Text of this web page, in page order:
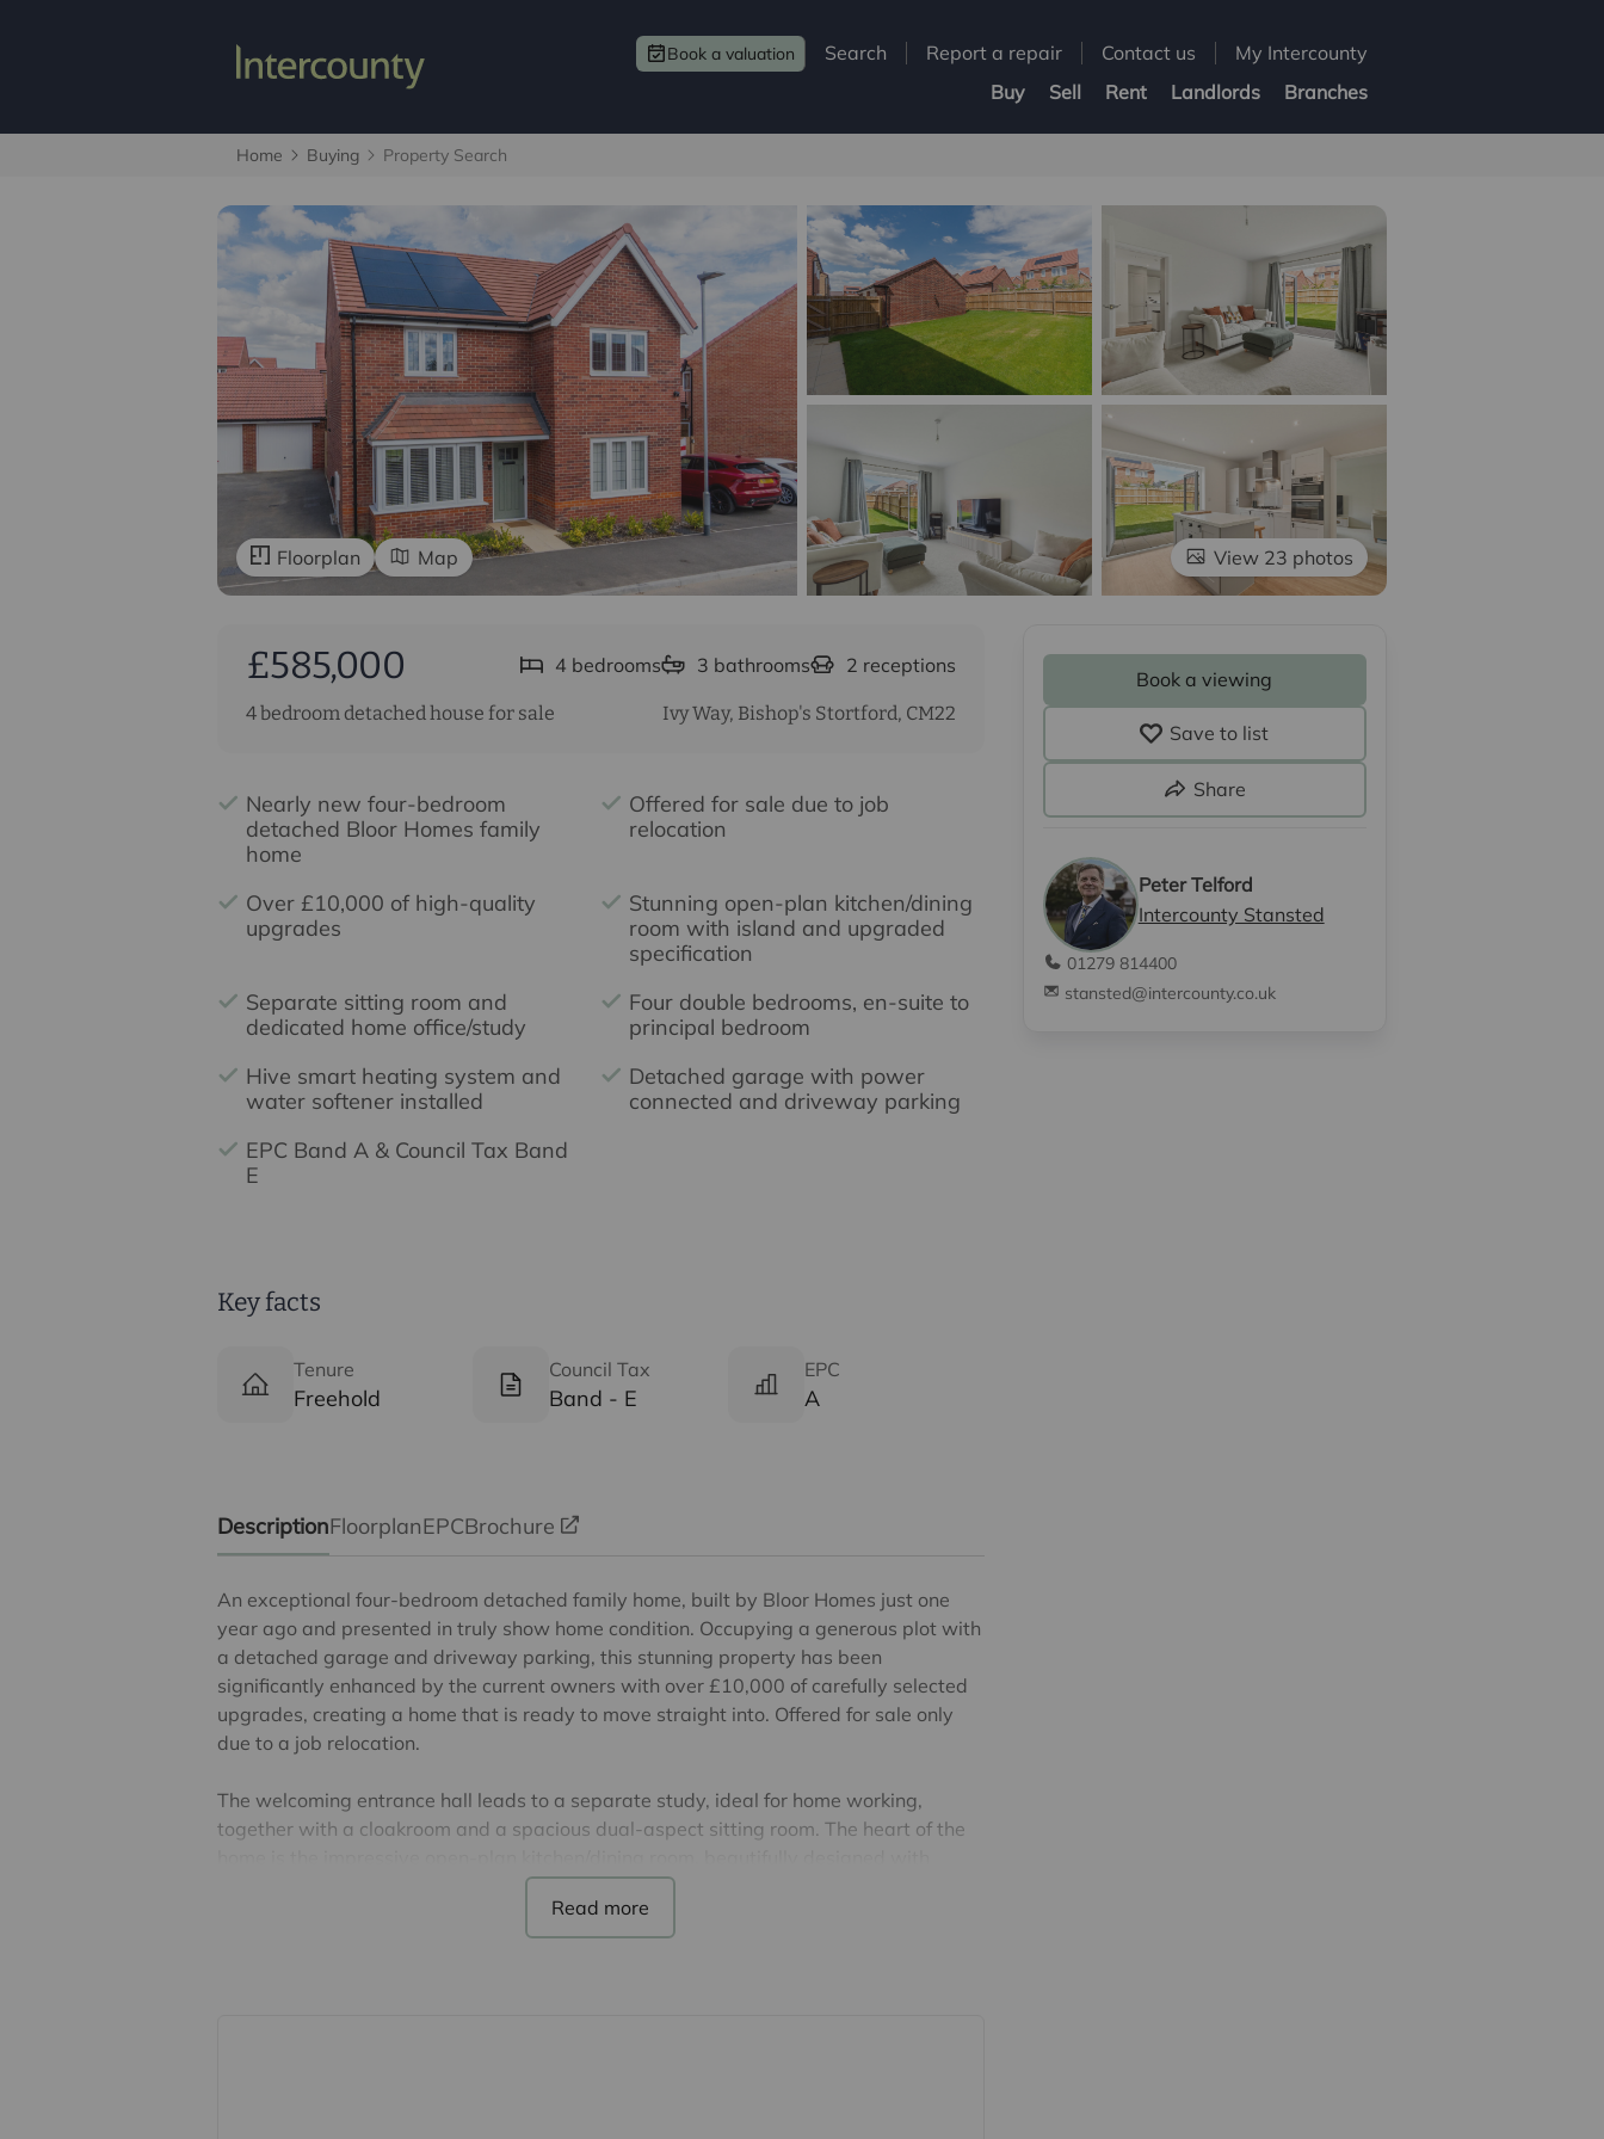
Book a valuation Search Report a repair Contact us
My Intercounty
Buy
Sell Rent Landlords Branches
Home Buying Property Search
Floorplan Map View 23 photos
£585,000 4 bedrooms 3 bathrooms 2 receptions
4 bedroom detached house for sale Ivy Way, Bishop's Stortford, CM22
Nearly new four-bedroom
detached Bloor Homes family
home
Offered for sale due to job
relocation
Over £10,000 of high-quality
upgrades
Stunning open-plan kitchen/dining
room with island and upgraded
specification
Separate sitting room and
dedicated home office/study
Four double bedrooms, en-suite to
principal bedroom
Hive smart heating system and
water softener installed
Detached garage with power
connected and driveway parking
EPC Band A & Council Tax Band
E
Key facts
Tenure
Freehold
Council Tax
Band - E
EPC
A
DescriptionFloorplanEPCBrochure
An exceptional four-bedroom detached family home, built by Bloor Homes just one
year ago and presented in truly show home condition. Occupying a generous plot with
a detached garage and driveway parking, this stunning property has been
significantly enhanced by the current owners with over £10,000 of carefully selected
upgrades, creating a home that is ready to move straight into. Offered for sale only
due to a job relocation.
The welcoming entrance hall leads to a separate study, ideal for home working,
together with a cloakroom and a spacious dual-aspect sitting room. The heart of the
upgraded cabinetry, additional drawer units, premium splashbacks, filtered water tap
and a central island, creating the perfect space for both everyday family life and
entertaining. French doors open directly onto the rear garden, bringing in an
Book a viewing
Save to list
Share
Peter Telford
Intercounty Stansted
01279 814400
stansted@intercounty.co.uk